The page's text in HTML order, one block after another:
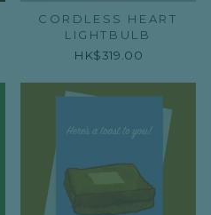
CORDLESS HEART
LIGHTBULB
HK$319.00